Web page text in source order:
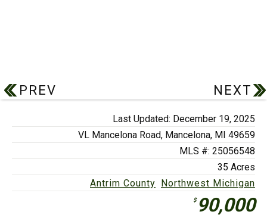
Last Updated: December 19, 2025
VL Mancelona Road, Mancelona, MI 49659
MLS #: 25056548
35 Acres
Antrim County Northwest Michigan
$90,000